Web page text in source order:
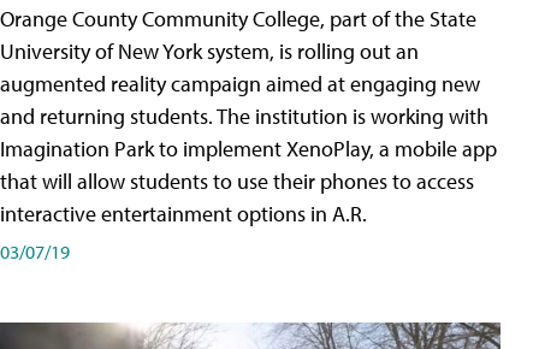
Orange County Community College, part of the State
University of New York system, is rolling out an
augmented reality campaign aimed at engaging new
and returning students. The institution is working with
Imagination Park to implement XenoPlay, a mobile app
that will allow students to use their phones to access
interactive entertainment options in A.R.
03/07/19